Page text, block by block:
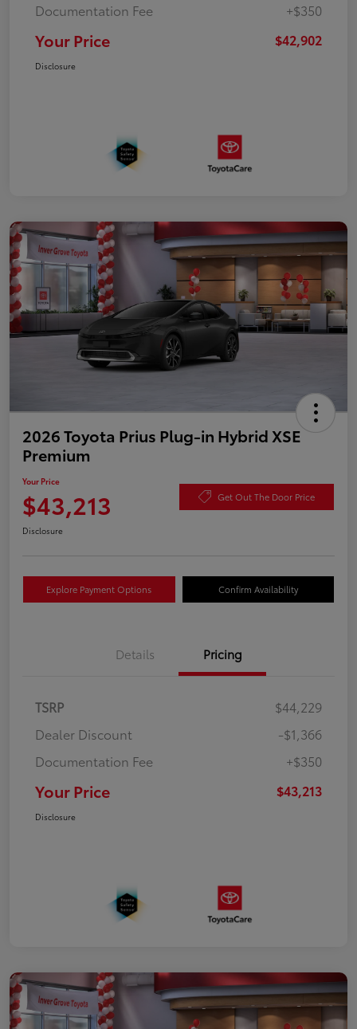
Documentation Fee
+$350
Your Price $42,902
Disclosure
2026 Toyota Prius Plug-in Hybrid XSE
Premium
Your Price
$43,213 Get Out The Door Price
Disclosure
Explore Payment Options Confirm Availability
Details Pricing
TSRP
$44,229
Dealer Discount
-$1,366
Documentation Fee
+$350
Your Price $43,213
Disclosure